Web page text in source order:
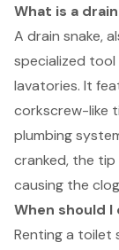
What is a
A drain snake,
specialized tool
lavatories. It
corkscrew-like
plumbing
cranked, the
causing the
When should
Renting a toilet